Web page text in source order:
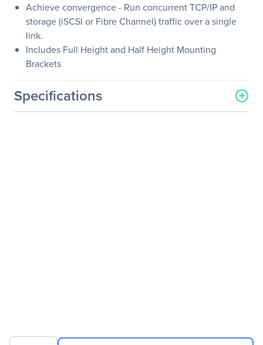
Achieve convergence - Run concurrent TCP/IP and
storage (iSCSI or Fibre Channel) traffic over a single
link.
Includes Full Height and Half Height Mounting
Brackets
Specifications
General Information